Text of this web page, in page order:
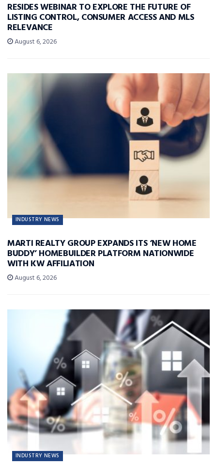
RESIDES WEBINAR TO EXPLORE THE FUTURE OF
LISTING CONTROL, CONSUMER ACCESS AND MLS
RELEVANCE
August 6, 2026
INDUSTRY NEWS
MARTI REALTY GROUP EXPANDS ITS ‘NEW HOME
BUDDY’ HOMEBUILDER PLATFORM NATIONWIDE
WITH KW AFFILIATION
August 6, 2026
INDUSTRY NEWS